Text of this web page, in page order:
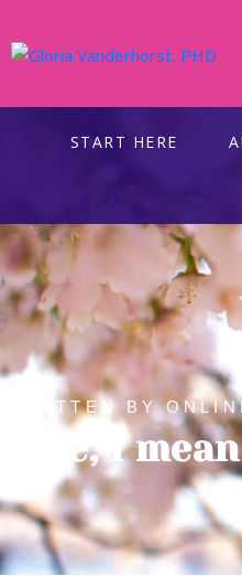
START HERE
WRITTEN BY
Like, I